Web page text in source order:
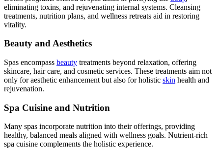
eliminating toxins, and rejuvenating internal systems. Cleansing
treatments, nutrition plans, and wellness retreats aid in restoring
vitality.
Beauty and Aesthetics
Spas encompass beauty treatments beyond relaxation, offering
skincare, hair care, and cosmetic services. These treatments aim not
only for aesthetic enhancement but also for holistic skin health and
rejuvenation.
Spa Cuisine and Nutrition
Many spas incorporate nutrition into their offerings, providing
healthy, balanced meals aligned with wellness goals. Nutrient-rich
spa cuisine complements the holistic experience.